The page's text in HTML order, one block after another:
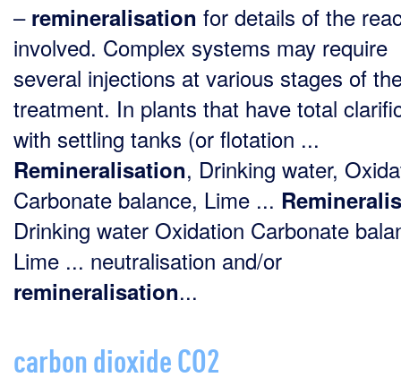
– remineralisation for details of the
involved. Complex systems may require
several injections at various stages of
treatment. In plants that have total
with settling tanks (or flotation ...
Remineralisation, Drinking water,
Carbonate balance, Lime ...
Drinking water Oxidation Carbonate
Lime ... neutralisation and/or
remineralisation...
carbon dioxide CO2